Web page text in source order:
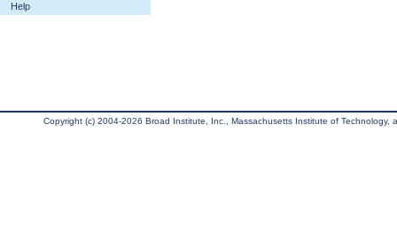
Help
Copyright (c) 2004-2026 Broad Institute, Inc., Massachusetts Institute of Technology,